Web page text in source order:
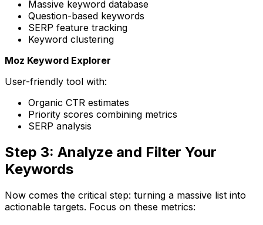
Massive keyword database
Question-based keywords
SERP feature tracking
Keyword clustering
Moz Keyword Explorer
User-friendly tool with:
Organic CTR estimates
Priority scores combining metrics
SERP analysis
Step 3: Analyze and Filter Your
Keywords
Now comes the critical step: turning a massive list into
actionable targets. Focus on these metrics: